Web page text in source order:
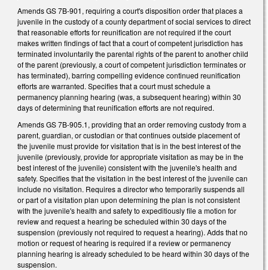
Amends GS 7B-901, requiring a court's disposition order that places a
juvenile in the custody of a county department of social services to direct
that reasonable efforts for reunification are not required if the court
makes written findings of fact that a court of competent jurisdiction has
terminated involuntarily the parental rights of the parent to another child
of the parent (previously, a court of competent jurisdiction terminates or
has terminated), barring compelling evidence continued reunification
efforts are warranted. Specifies that a court must schedule a
permanency planning hearing (was, a subsequent hearing) within 30
days of determining that reunification efforts are not required.
Amends GS 7B-905.1, providing that an order removing custody from a
parent, guardian, or custodian or that continues outside placement of
the juvenile must provide for visitation that is in the best interest of the
juvenile (previously, provide for appropriate visitation as may be in the
best interest of the juvenile) consistent with the juvenile's health and
safety. Specifies that the visitation in the best interest of the juvenile can
include no visitation. Requires a director who temporarily suspends all
or part of a visitation plan upon determining the plan is not consistent
with the juvenile's health and safety to expeditiously file a motion for
review and request a hearing be scheduled within 30 days of the
suspension (previously not required to request a hearing). Adds that no
motion or request of hearing is required if a review or permanency
planning hearing is already scheduled to be heard within 30 days of the
suspension.